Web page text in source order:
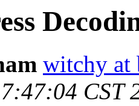
witchy at
CST